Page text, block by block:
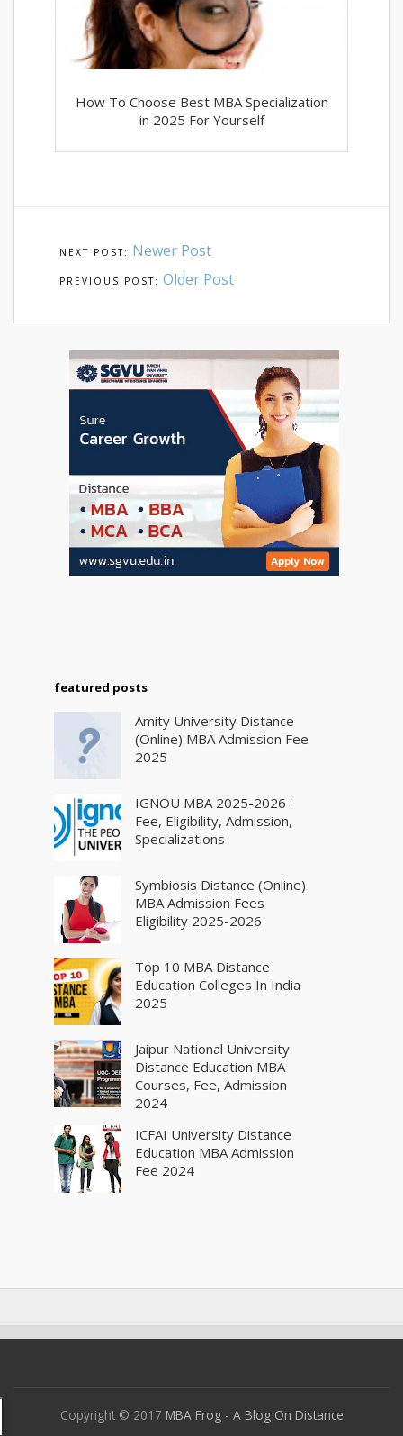
How To Choose Best MBA Specialization
in 2025 For Yourself
Newer Post
Older Post
featured posts
Amity University Distance
(Online) MBA Admission Fee
2025
IGNOU MBA 2025-2026 :
Fee, Eligibility, Admission,
Specializations
Symbiosis Distance (Online)
MBA Admission Fees
Eligibility 2025-2026
Top 10 MBA Distance
Education Colleges In India
2025
Jaipur National University
Distance Education MBA
Courses, Fee, Admission
2024
ICFAI University Distance
Education MBA Admission
Fee 2024
Copyright © 2017 MBA Frog - A Blog On Distance